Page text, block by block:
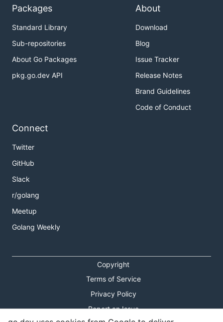
Packages
Standard Library
Sub-repositories
About Go Packages
pkg.go.dev API
About
Download
Blog
Issue Tracker
Release Notes
Brand Guidelines
Code of Conduct
Connect
Twitter
GitHub
Slack
r/golang
Meetup
Golang Weekly
Copyright
Terms of Service
Privacy Policy
Report an Issue